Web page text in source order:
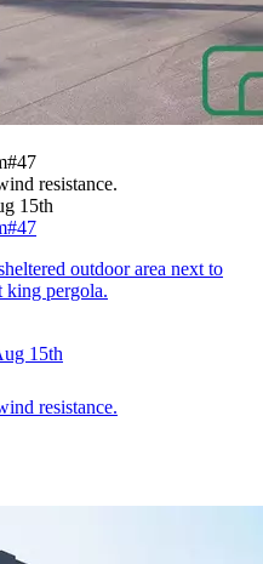
resistance.
15th
outdoor area next to
king pergola.
15th
resistance.